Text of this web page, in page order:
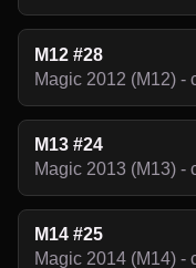
M12 #28
Magic 2012 (M12) -
M13 #24
Magic 2013 (M13) -
M14 #25
Magic 2014 (M14) -